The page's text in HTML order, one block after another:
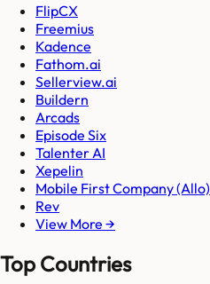
FlipCX
Freemius
Kadence
Fathom.ai
Sellerview.ai
Buildern
Arcads
Episode Six
Talenter AI
Xepelin
Mobile First Company (Allo)
Rev
View More →
Top Countries